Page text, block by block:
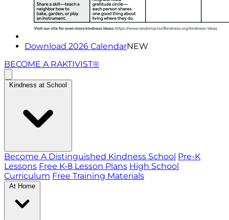
Download 2026 CalendarNEW
BECOME A RAKTIVIST®
Kindness at School
Become A Distinguished Kindness School Pre-K
Lessons Free K-8 Lesson Plans High School
Curriculum Free Training Materials
At Home